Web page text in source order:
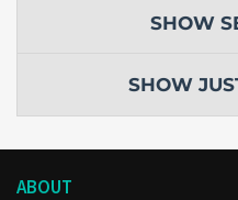
SHOW
SHOW
ABOUT